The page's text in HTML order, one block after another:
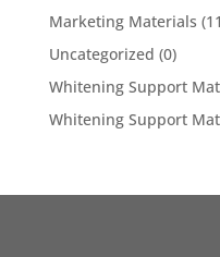
Marketing Materials
Uncategorized (0)
Whitening Support
Whitening Support